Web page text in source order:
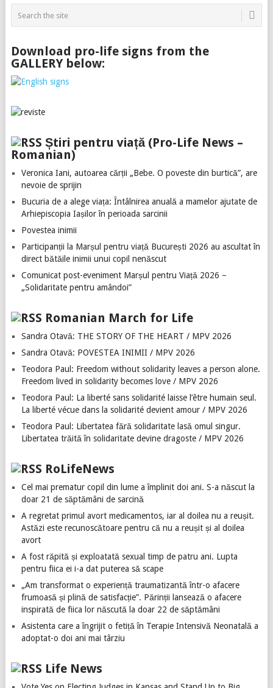
Download pro-life signs from the
GALLERY below:
Știri pentru viață (Pro-Life News –
Romanian)
Veronica Iani, autoarea cărții „Bebe. O poveste din burtică”, are
nevoie de sprijin
Bucuria de a alege viața: Întâlnirea anuală a mamelor ajutate de
Arhiepiscopia Iașilor în perioada sarcinii
Povestea inimii
Participanții la Marșul pentru viață București 2026 au ascultat în
direct bătăile inimii unui copil nenăscut
Comunicat post-eveniment Marșul pentru Viață 2026 –
„Solidaritate pentru amândoi”
Romanian March for Life
Sandra Otavă: THE STORY OF THE HEART / MPV 2026
Sandra Otavă: POVESTEA INIMII / MPV 2026
Teodora Paul: Freedom without solidarity leaves a person alone.
Freedom lived in solidarity becomes love / MPV 2026
Teodora Paul: La liberté sans solidarité laisse l’être humain seul.
La liberté vécue dans la solidarité devient amour / MPV 2026
Teodora Paul: Libertatea fără solidaritate lasă omul singur.
Libertatea trăită în solidaritate devine dragoste / MPV 2026
RoLifeNews
Cel mai prematur copil din lume a împlinit doi ani. S-a născut la
doar 21 de săptămâni de sarcină
A regretat primul avort medicamentos, iar al doilea nu a reușit.
Astăzi este recunoscătoare pentru că nu a reușit și al doilea
avort
A fost răpită și exploatată sexual timp de patru ani. Lupta
pentru fiica ei i-a dat puterea să scape
„Am transformat o experiență traumatizantă într-o afacere
frumoasă și plină de satisfacție”. Părinții lansează o afacere
inspirată de fiica lor născută la doar 22 de săptămâni
Asistenta care a îngrijit o fetiță în Terapie Intensivă Neonatală a
adoptat-o doi ani mai târziu
Life News